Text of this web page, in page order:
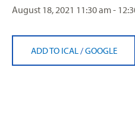
August 18, 2021 11:30 am -
ADD TO ICAL /GOOGLE